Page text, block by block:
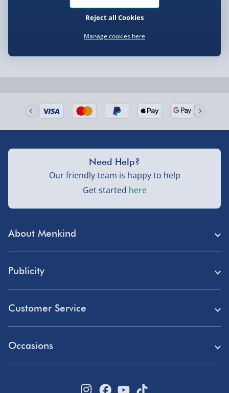
About Menkind
Student Discount
Blue Light Card Discount
Publicity
Customer Service
Occasions
Need Help?
Our friendly team is happy to help
Get started here
Manage cookies here
Reject all Cookies